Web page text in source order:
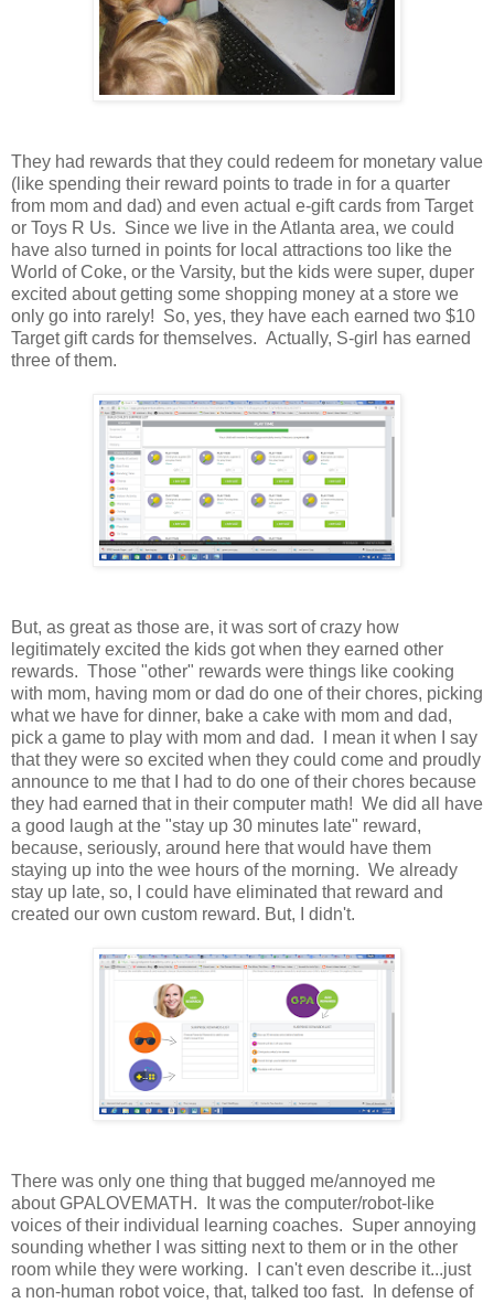
They had rewards that they could redeem for monetary value
(like spending their reward points to trade in for a quarter
from mom and dad) and even actual e-gift cards from Target
or Toys R Us. Since we live in the Atlanta area, we could
have also turned in points for local attractions too like the
World of Coke, or the Varsity, but the kids were super, duper
excited about getting some shopping money at a store we
only go into rarely! So, yes, they have each earned two $10
Target gift cards for themselves. Actually, S-girl has earned
three of them.
But, as great as those are, it was sort of crazy how
legitimately excited the kids got when they earned other
rewards. Those "other" rewards were things like cooking
with mom, having mom or dad do one of their chores, picking
what we have for dinner, bake a cake with mom and dad,
pick a game to play with mom and dad. I mean it when I say
that they were so excited when they could come and proudly
announce to me that I had to do one of their chores because
they had earned that in their computer math! We did all have
a good laugh at the "stay up 30 minutes late" reward,
because, seriously, around here that would have them
staying up into the wee hours of the morning. We already
stay up late, so, I could have eliminated that reward and
created our own custom reward. But, I didn't.
There was only one thing that bugged me/annoyed me
about GPALOVEMATH. It was the computer/robot-like
voices of their individual learning coaches. Super annoying
sounding whether I was sitting next to them or in the other
room while they were working. I can't even describe it...just
a non-human robot voice, that, talked too fast. In defense of